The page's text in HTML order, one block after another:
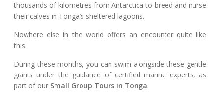
thousands of kilometres from Antarctica to breed and nurse
their calves in Tonga’s sheltered lagoons.
Nowhere else in the world offers an encounter quite like
this.
During these months, you can swim alongside these gentle
giants under the guidance of certified marine experts, as
part of our Small Group Tours in Tonga.